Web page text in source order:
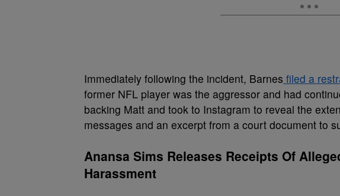
Immediately following the incident, Barnes filed a
former NFL player was the aggressor and had
backing Matt and took to Instagram to reveal the
messages and an excerpt from a court document to
Anansa Sims Releases Receipts Of
Harassment